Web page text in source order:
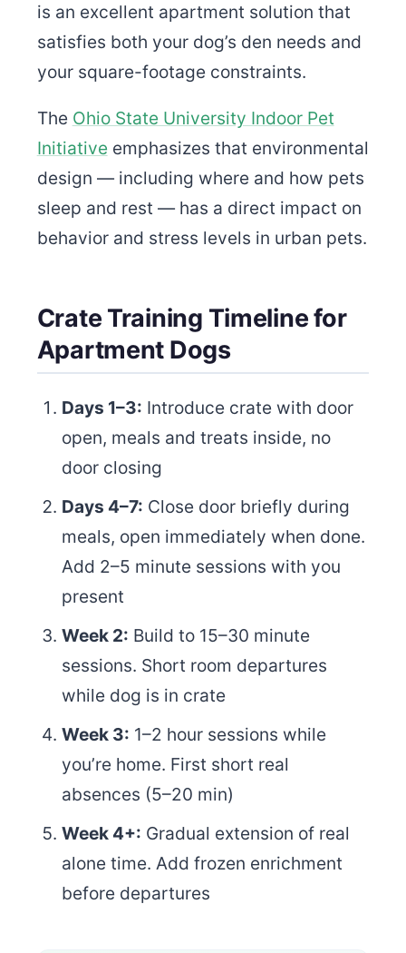
is an excellent apartment solution that
satisfies both your dog’s den needs and
your square-footage constraints.
The Ohio State University Indoor Pet
Initiativeemphasizes that environmental
design — including where and how pets
sleep and rest — has a direct impact on
behavior and stress levels in urban pets.
Crate Training Timeline for
Apartment Dogs
Days 1–3: Introduce crate with door
open, meals and treats inside, no
door closing
Days 4–7: Close door briefly during
meals, open immediately when done.
Add 2–5 minute sessions with you
present
Week 2: Build to 15–30 minute
sessions. Short room departures
while dog is in crate
Week 3: 1–2 hour sessions while
you’re home. First short real
absences (5–20 min)
Week 4+: Gradual extension of real
alone time. Add frozen enrichment
before departures